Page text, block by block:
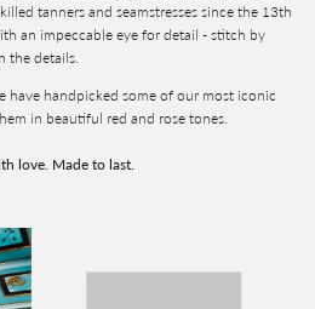
tanners and seamstresses since the 13th
an impeccable eye for detail - stitch by
the details.
have handpicked some of our most iconic
in beautiful red and rose tones.
love. Made to last.